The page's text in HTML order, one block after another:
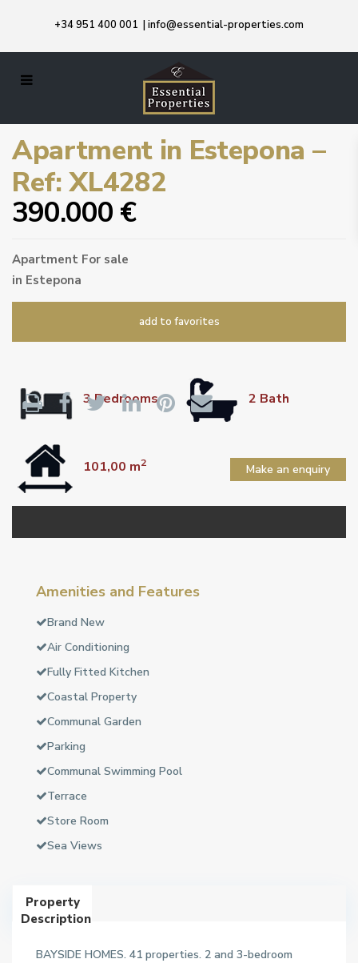
+34 951 400 001 | info@essential-properties.com
Apartment in Estepona –
Ref: XL4282
390.000 €
Apartment For sale
in Estepona
add to favorites
3 Bedrooms 2 Bath
101,00 m2 Make an enquiry
Amenities and Features
Brand New
Air Conditioning
Fully Fitted Kitchen
Coastal Property
Communal Garden
Parking
Communal Swimming Pool
Terrace
Store Room
Sea Views
Property
Description
BAYSIDE HOMES. 41 properties. 2 and 3-bedroom